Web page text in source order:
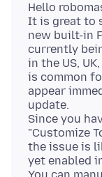
Hello
It is great to
new built-in
currently
in the US,
is common
appear
update.
Since you
"Customize
the issue is
yet enabled